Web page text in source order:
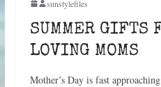
sunstylefiles
SUMMER GIFTS
LOVING MOMS
Mother’s Day is fast